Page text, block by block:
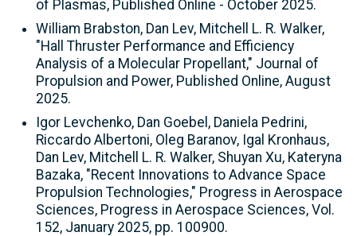
of Plasmas, Published Online - October 2025.
William Brabston, Dan Lev, Mitchell L. R. Walker,
"Hall Thruster Performance and Efficiency
Analysis of a Molecular Propellant," Journal of
Propulsion and Power, Published Online, August
2025.
Igor Levchenko, Dan Goebel, Daniela Pedrini,
Riccardo Albertoni, Oleg Baranov, Igal Kronhaus,
Dan Lev, Mitchell L. R. Walker, Shuyan Xu, Kateryna
Bazaka, "Recent Innovations to Advance Space
Propulsion Technologies," Progress in Aerospace
Sciences, Progress in Aerospace Sciences, Vol.
152, January 2025, pp. 100900.